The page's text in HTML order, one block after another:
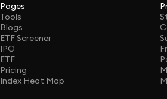
Pages
Tools
Blogs
ETF Screener
IPO
ETF
Pricing
Index Heat Map